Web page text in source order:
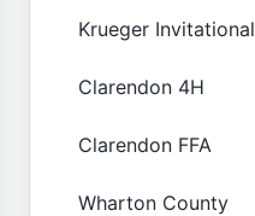
Krueger Invitational
Clarendon 4H
Clarendon FFA
Wharton County